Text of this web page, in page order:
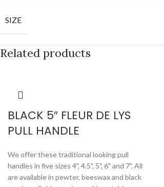
SIZE
Related products
BLACK 5″ FLEUR DE LYS
PULL HANDLE
We offer these traditional looking pull
handles in five sizes 4", 4.5", 5", 6" and 7". All
are available in pewter, beeswax and black